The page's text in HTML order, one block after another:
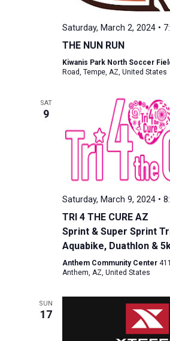
Saturday, March 2, 2024 •
THE NUN RUN
Kiwanis Park North Soccer
Road, Tempe, AZ, United States
SAT
9
Saturday, March 9, 2024 •
TRI 4 THE CURE AZ
Sprint & Super Sprint
Aquabike, Duathlon &
Anthem Community Center
Anthem, AZ, United States
SUN
17